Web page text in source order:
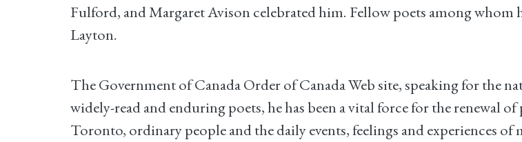
Fulford, and Margaret Avison celebrated him. Fellow poets among
Layton.
The Government of Canada Order of Canada Web site, speaking for the
widely-read and enduring poets, he has been a vital force for the renewal
Toronto, ordinary people and the daily events, feelings and experiences